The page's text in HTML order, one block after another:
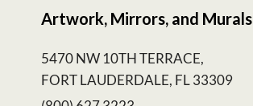
Artwork, Mirrors, and Murals
5470 NW 10TH TERRACE,
FORT LAUDERDALE, FL 33309